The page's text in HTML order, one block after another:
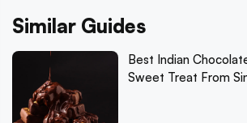
Similar Guides
Best Indian
Sweet Treat From